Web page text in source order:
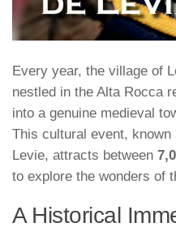
Every year, the village of
nestled in the Alta Rocca
into a genuine medieval
This cultural event,
Levie, attracts between
to explore the wonders of
A Historical